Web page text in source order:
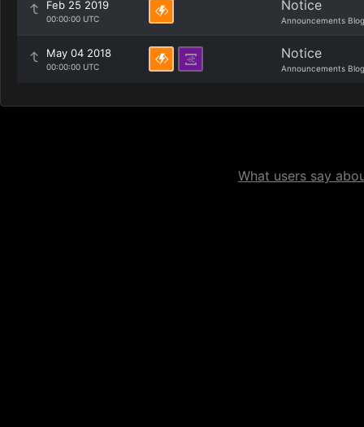
Feb 25 2019
00:00:00 UTC
Notice
Announcements Blog
May 04 2018
00:00:00 UTC
Notice
Announcements Blog
What users say